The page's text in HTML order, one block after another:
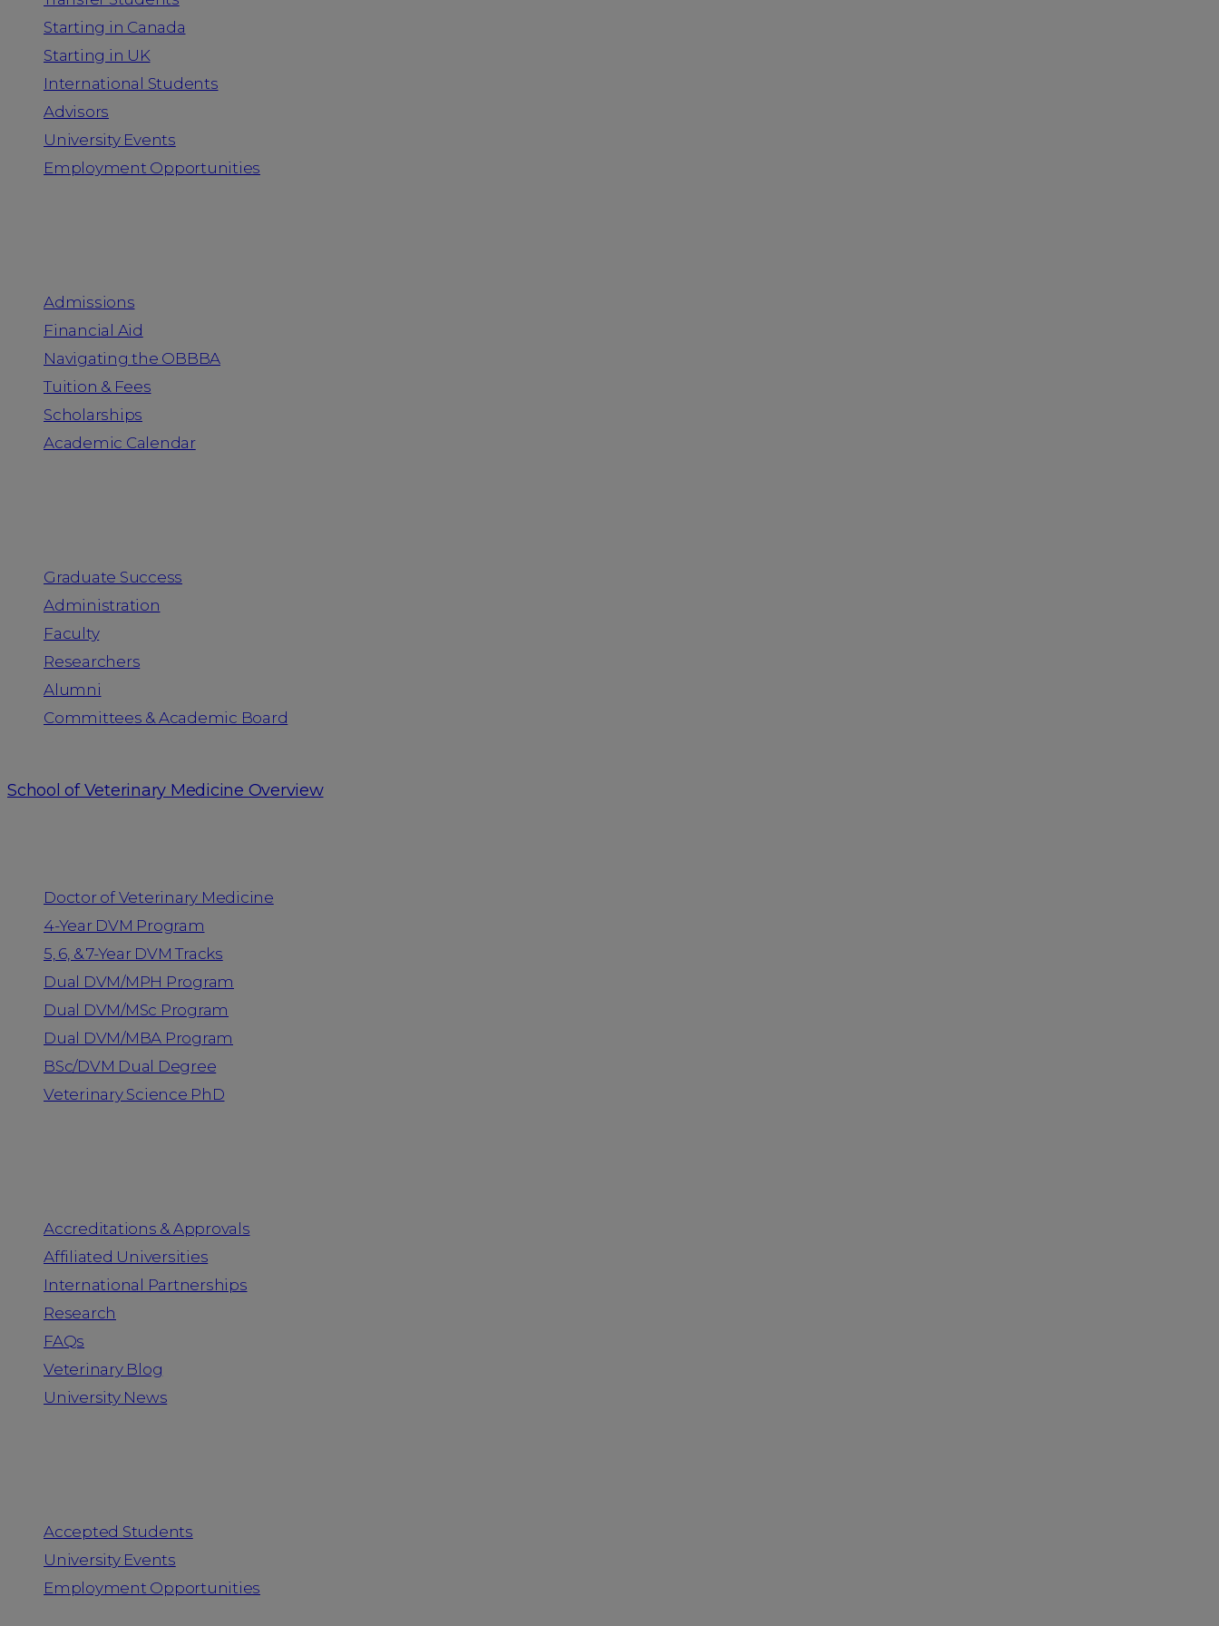
Starting in Canada
Starting in UK
International Students
Advisors
University Events
Employment Opportunities
Admissions
Financial Aid
Navigating the OBBBA
Tuition & Fees
Scholarships
Academic Calendar
Graduate Success
Administration
Faculty
Researchers
Alumni
Committees & Academic Board
School of Veterinary Medicine Overview
Doctor of Veterinary Medicine
4-Year DVM Program
5, 6, & 7-Year DVM Tracks
Dual DVM/MPH Program
Dual DVM/MSc Program
Dual DVM/MBA Program
BSc/DVM Dual Degree
Veterinary Science PhD
Accreditations & Approvals
Affiliated Universities
International Partnerships
Research
FAQs
Veterinary Blog
University News
Accepted Students
University Events
Employment Opportunities